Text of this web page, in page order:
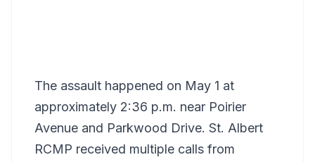
The assault happened on May 1 at
approximately 2:36 p.m. near Poirier
Avenue and Parkwood Drive. St. Albert
RCMP received multiple calls from